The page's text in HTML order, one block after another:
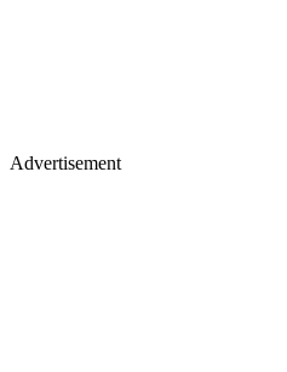
Advertisement